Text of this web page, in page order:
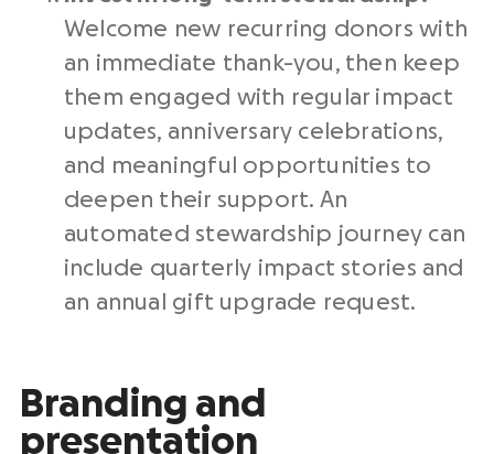
Welcome new recurring donors with
an immediate thank-you, then keep
them engaged with regular impact
updates, anniversary celebrations,
and meaningful opportunities to
deepen their support. An
automated stewardship journey can
include quarterly impact stories and
an annual gift upgrade request.
Branding and
presentation